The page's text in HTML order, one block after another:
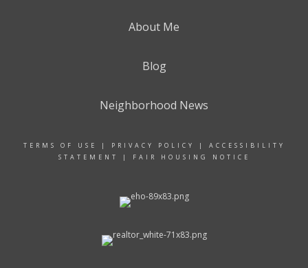
About Me
Blog
Neighborhood News
TERMS OF USE | PRIVACY POLICY | ACCESSIBILITY
STATEMENT
| FAIR HOUSING NOTICE